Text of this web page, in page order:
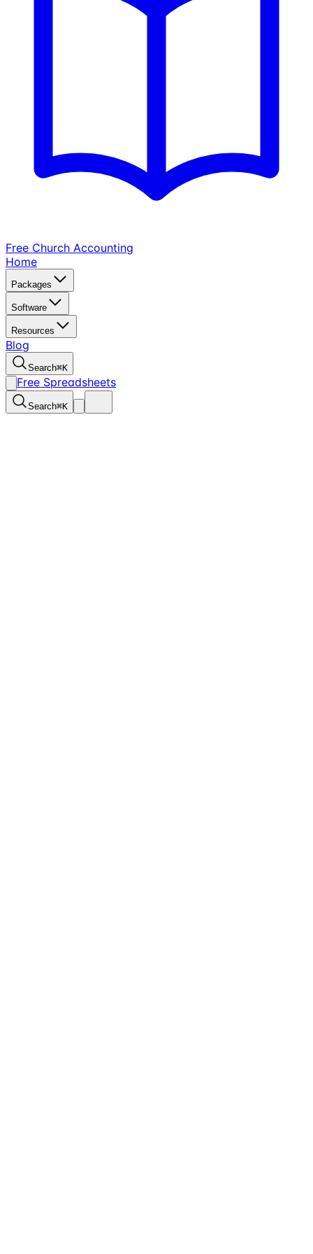
Free Church Accounting
Home
Packages
Software
Resources
Blog
Search⌘K
Free Spreadsheets
Search⌘K